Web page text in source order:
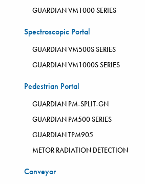
GUARDIAN VM1000 SERIES
Spectroscopic Portal
GUARDIAN VM500S SERIES
GUARDIAN VM1000S SERIES
Pedestrian Portal
GUARDIAN PM-SPLIT-GN
GUARDIAN PM500 SERIES
GUARDIAN TPM905
METOR RADIATION DETECTION
Conveyor